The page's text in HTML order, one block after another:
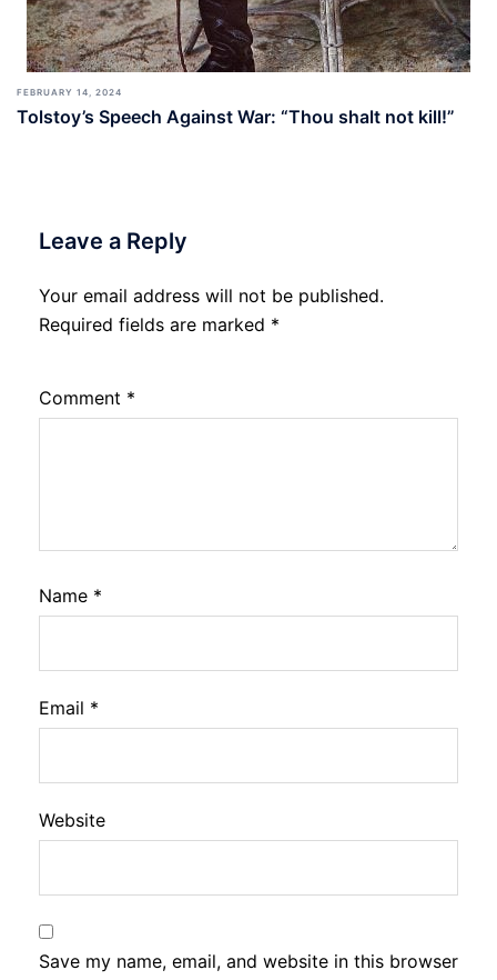
FEBRUARY 14, 2024
Tolstoy’s Speech Against War: “Thou shalt not kill!”
Leave a Reply
Your email address will not be published.
Required fields are marked *
Comment *
Name *
Email *
Website
Save my name, email, and website in this browser